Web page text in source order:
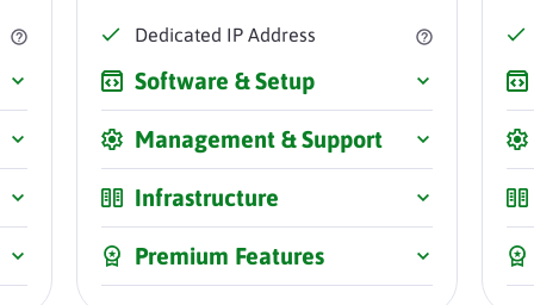
Dedicated IP Address
Software & Setup
Management & Support
Infrastructure
Premium Features